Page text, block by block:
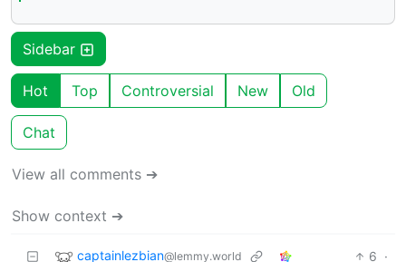
Sidebar
Hot Top Controversial New Old
Chat
View all comments ➔
Show context ➔
captainlezbian@lemmy.world 6 ·